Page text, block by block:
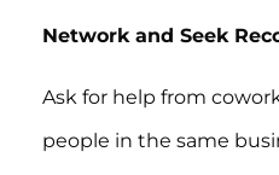
Network and Seek
Ask for help from
people in the same